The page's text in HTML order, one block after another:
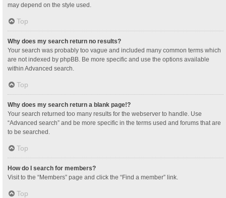
may depend on the style used.
Top
Why does my search return no results?
Your search was probably too vague and included many common terms which
are not indexed by phpBB. Be more specific and use the options available
within Advanced search.
Top
Why does my search return a blank page!?
Your search returned too many results for the webserver to handle. Use
“Advanced search” and be more specific in the terms used and forums that are
to be searched.
Top
How do I search for members?
Visit to the “Members” page and click the “Find a member” link.
Top